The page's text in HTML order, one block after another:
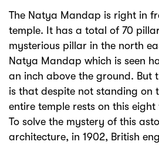
The Natya Mandap is right in
temple. It has a total of 70
mysterious pillar in the north
Natya Mandap which is seen
an inch above the ground. But
is that despite not standing on
entire temple rests on this
To solve the mystery of this
architecture, in 1902, British